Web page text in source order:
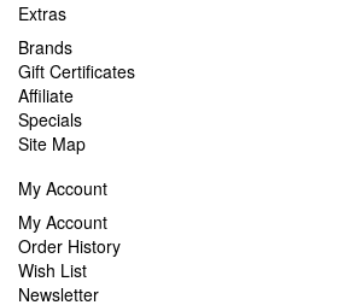
Extras
Brands
Gift Certificates
Affiliate
Specials
Site Map
My Account
My Account
Order History
Wish List
Newsletter